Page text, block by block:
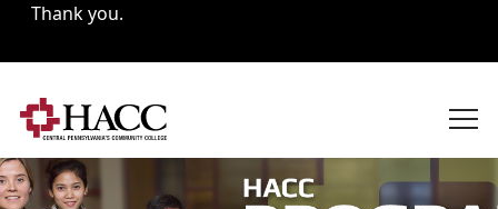
Thank you.